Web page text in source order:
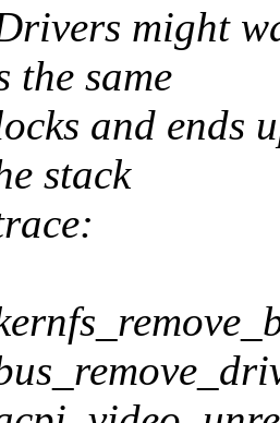
might
the same
and ends
stack